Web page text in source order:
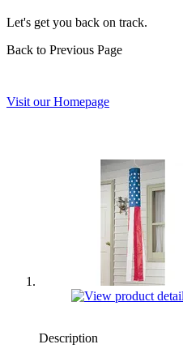
Let's get you back on track.
Back to Previous Page
Visit our Homepage
Description